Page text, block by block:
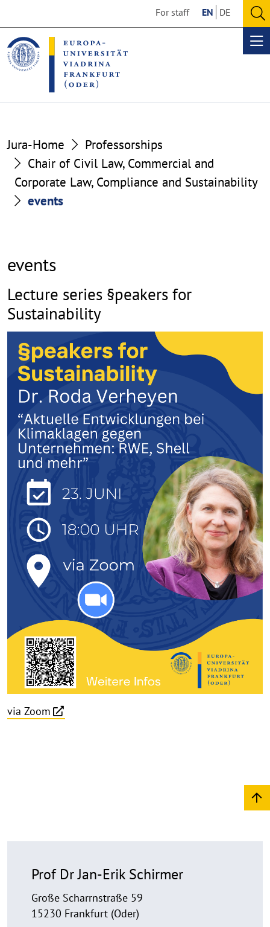
the
content
section
the
footer
section
For staff EN DE
Jura-Home
Professorships
Chair of Civil Law, Commercial and
Corporate Law, Compliance and Sustainability
events
events
Lecture series §peakers for
Sustainability
via Zoom
Prof Dr Jan-Erik Schirmer
Große Scharrnstraße 59
15230 Frankfurt (Oder)